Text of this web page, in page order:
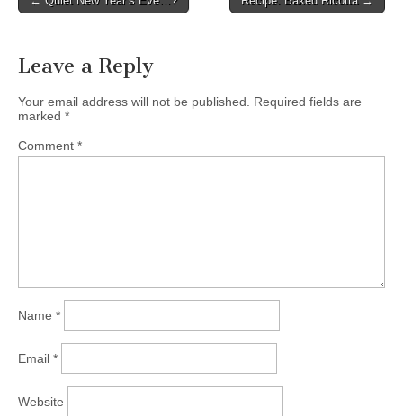
Post navigation
Leave a Reply
Your email address will not be published. Required fields are
marked *
Comment *
Name *
Email *
Website